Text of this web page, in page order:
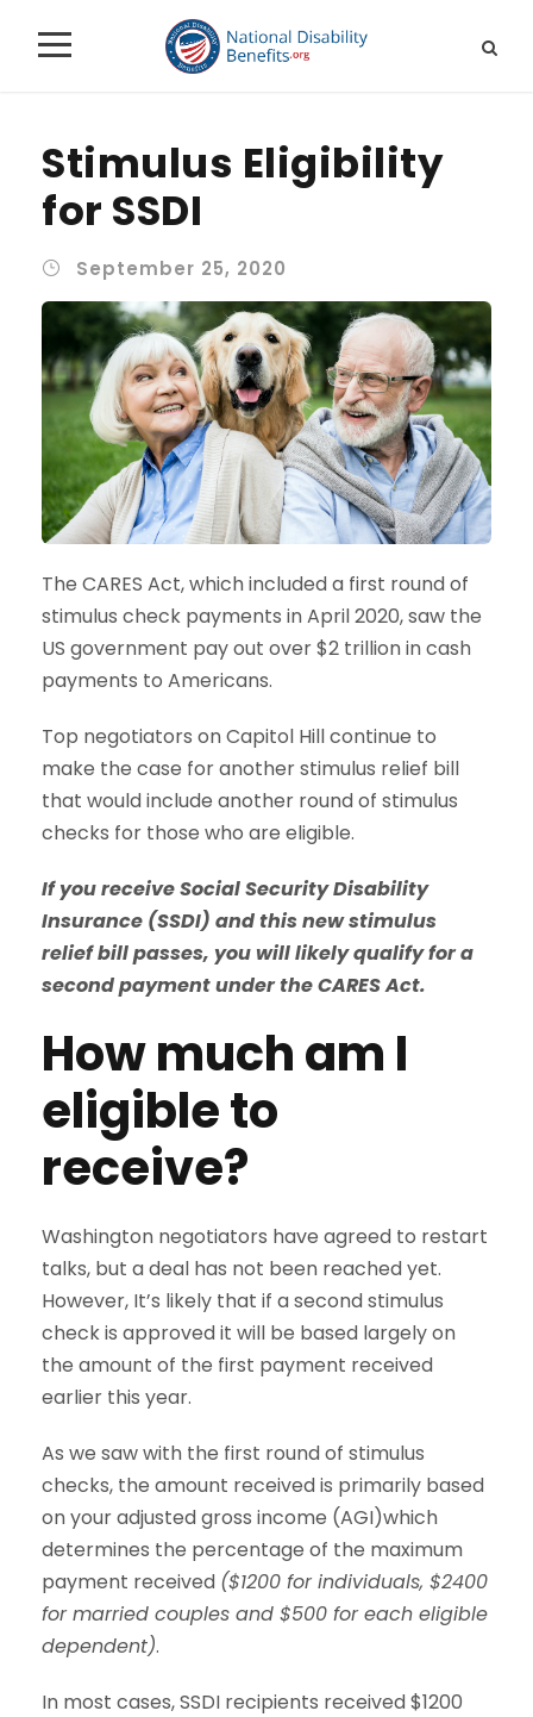
Stimulus Eligibility
for SSDI
September 25, 2020
The CARES Act, which included a first round of
stimulus check payments in April 2020, saw the
US government pay out over $2 trillion in cash
payments to Americans.
Top negotiators on Capitol Hill continue to
make the case for another stimulus relief bill
that would include another round of stimulus
checks for those who are eligible.
If you receive Social Security Disability
Insurance (SSDI) and this new stimulus
relief bill passes, you will likely qualify for a
second payment under the CARES Act.
How much am I
eligible to
receive?
Washington negotiators have agreed to restart
talks, but a deal has not been reached yet.
However, It’s likely that if a second stimulus
check is approved it will be based largely on
the amount of the first payment received
earlier this year.
As we saw with the first round of stimulus
checks, the amount received is primarily based
on your adjusted gross income (AGI)which
determines the percentage of the maximum
payment received ($1200 for individuals, $2400
for married couples and $500 for each eligible
dependent).
In most cases, SSDI recipients received $1200